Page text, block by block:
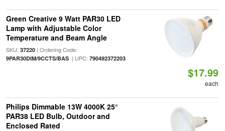
Green Creative 9 Watt PAR30 LED
Lamp with Adjustable Color
Temperature and Beam Angle
SKU: 37220| Ordering Code:
9PAR30DIM/9CCTS/BAS| UPC: 790492372203
$17.99
each
Philips Dimmable 13W 4000K 25°
PAR38 LED Bulb, Outdoor and
Enclosed Rated